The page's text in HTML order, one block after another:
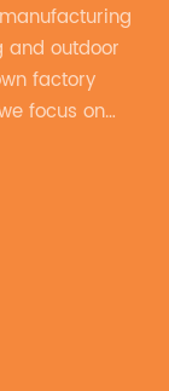
outdoor
factory
focus on